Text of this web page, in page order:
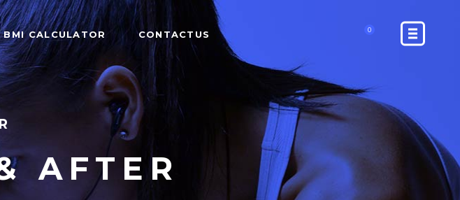
BMI CALCULATOR CONTACTUS 0
AFTER